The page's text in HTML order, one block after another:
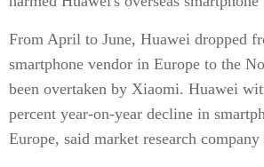
From April to June, Huawei dropped
smartphone vendor in Europe to the
been overtaken by Xiaomi. Huawei
percent year-on-year decline in
Europe, said market research company